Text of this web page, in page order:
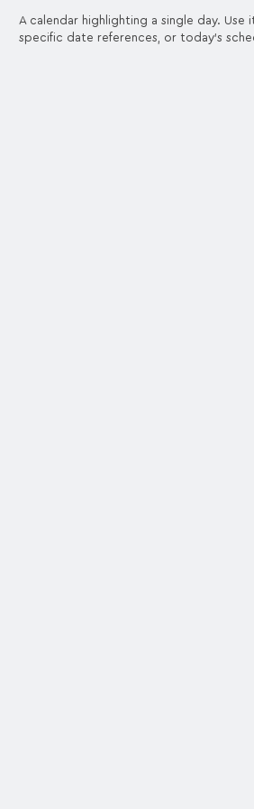
A calendar highlighting a single day. Use
specific date references, or today's